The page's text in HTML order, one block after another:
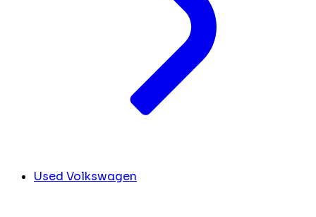
Used Volkswagen